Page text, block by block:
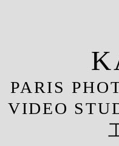
PARIS
VIDEO